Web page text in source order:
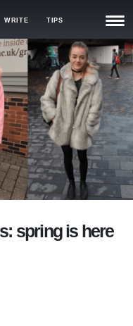
WRITE TIPS
spring is here